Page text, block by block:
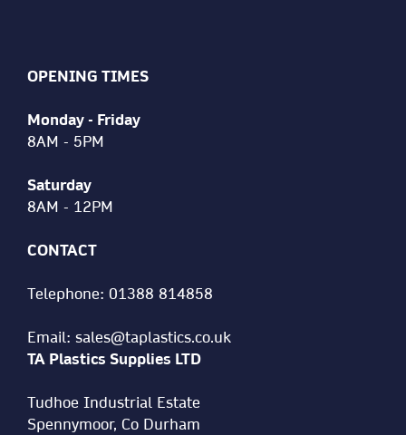
OPENING TIMES
Monday - Friday
8AM - 5PM
Saturday
8AM - 12PM
CONTACT
Telephone: 01388 814858
Email: sales@taplastics.co.uk
TA Plastics Supplies LTD
Tudhoe Industrial Estate
Spennymoor, Co Durham